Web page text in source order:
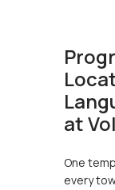
at
One
every